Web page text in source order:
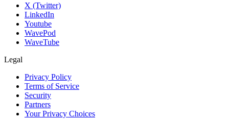
X (Twitter)
LinkedIn
Youtube
WavePod
WaveTube
Legal
Privacy Policy
Terms of Service
Security
Partners
Your Privacy Choices